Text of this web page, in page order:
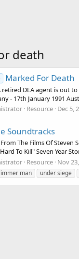
death
Marked For Death
retired DEA agent is out
- 17th January 1991
Resource Dec 5,
Soundtracks
The Films Of Steven
To Kill" Seven Year
Resource Nov
man
under siege